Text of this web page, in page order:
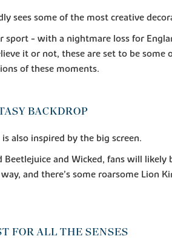
sees some of the most creative
sport - with a nightmare loss for
it or not, these are set to be
of these moments.
BACKDROP
also inspired by the big screen.
and Wicked, fans will
and there’s some roarsome Lion
FOR ALL THE SENSES